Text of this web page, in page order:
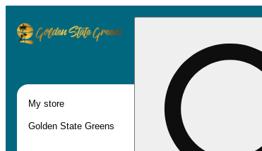
My store
Golden State Greens